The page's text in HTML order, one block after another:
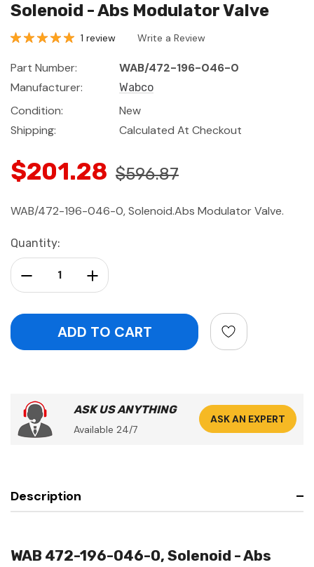
Solenoid - Abs Modulator Valve
1 review Write a Review
Part Number:
WAB/472-196-046-0
Manufacturer:
Wabco
Condition:
New
Shipping:
Calculated At Checkout
$201.28 $596.87
WAB/472-196-046-0, Solenoid.Abs Modulator Valve.
Current
Stock:
Quantity:
Increase Quantity:
Decrease Quantity:
ASK US ANYTHING
Available 24/7
ASK AN EXPERT
Description
WAB 472-196-046-0, Solenoid - Abs